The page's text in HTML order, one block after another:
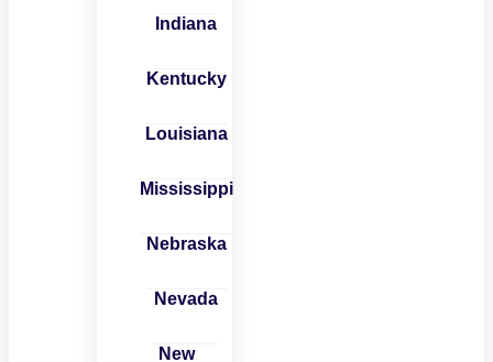
Indiana
Kentucky
Louisiana
Mississippi
Nebraska
Nevada
New